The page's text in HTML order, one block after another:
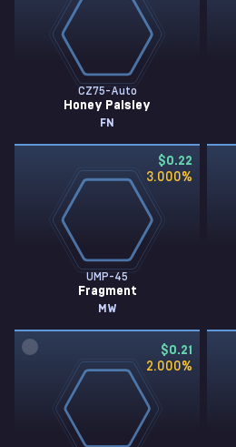
CZ75-Auto
Honey Paisley
FN
$0.22
3.000%
UMP-45
Fragment
MW
$0.21
2.000%